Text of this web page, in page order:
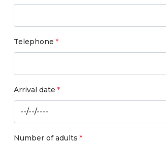
Telephone
Arrival date
Number of adults